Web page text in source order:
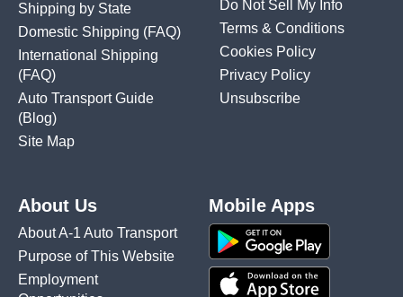
Shipping by State
Domestic Shipping (FAQ)
International Shipping
(FAQ)
Auto Transport Guide
(Blog)
Site Map
Do Not Sell My Info
Terms & Conditions
Cookies Policy
Privacy Policy
Unsubscribe
About Us
About A-1 Auto Transport
Purpose of This Website
Employment
Mobile Apps